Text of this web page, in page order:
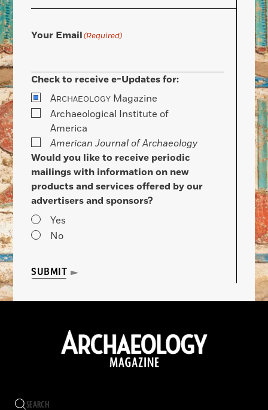
Your Email(Required)
Check to receive e-Updates for:
ARCHAEOLOGY Magazine
Archaeological Institute of
America
American Journal of Archaeology
Would you like to receive periodic
mailings with information on new
products and services offered by our
advertisers and sponsors?
Yes
No
SUBMIT